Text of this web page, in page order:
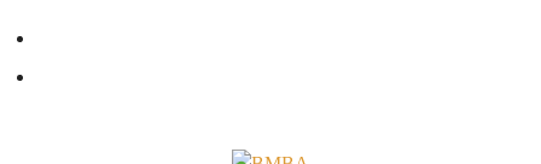
content